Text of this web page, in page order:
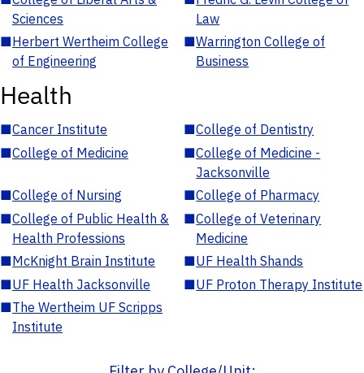
Sciences
Law
■Herbert Wertheim College
of Engineering
■Warrington College of
Business
Health
■Cancer Institute ■College of Dentistry
■College of Medicine ■College of Medicine -
Jacksonville
■College of Nursing ■College of Pharmacy
■College of Public Health &
Health Professions
■College of Veterinary
Medicine
■McKnight Brain Institute ■UF Health Shands
■UF Health Jacksonville ■UF Proton Therapy Institute
■The Wertheim UF Scripps
Institute